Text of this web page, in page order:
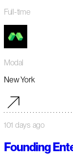
Full-time
Modal
New York
101 days ago
Founding